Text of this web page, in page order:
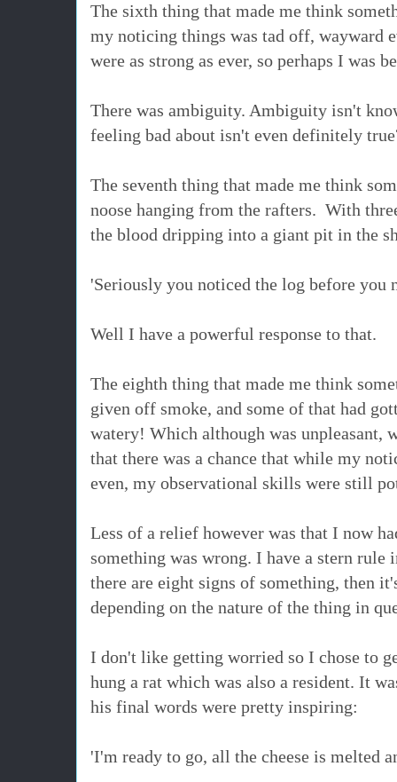
The sixth thing that made me think
my noticing things was tad off, wayward
were as strong as ever, so perhaps I
There was ambiguity. Ambiguity isn't
feeling bad about isn't even definitely
The seventh thing that made me think
noose hanging from the rafters. With
the blood dripping into a giant pit in the
'Seriously you noticed the log before you
Well I have a powerful response to that.
The eighth thing that made me think
given off smoke, and some of that had
watery! Which although was unpleasant,
that there was a chance that while my
even, my observational skills were still
Less of a relief however was that I now
something was wrong. I have a stern
there are eight signs of something, then
depending on the nature of the thing in
I don't like getting worried so I chose to
hung a rat which was also a resident. It
his final words were pretty inspiring:
'I'm ready to go, all the cheese is melted